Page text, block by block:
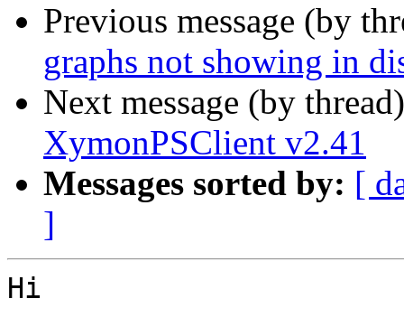
Previous message (by
graphs not showing in
Next message (by
XymonPSClient v2.41
Messages sorted by: [
]
Hi